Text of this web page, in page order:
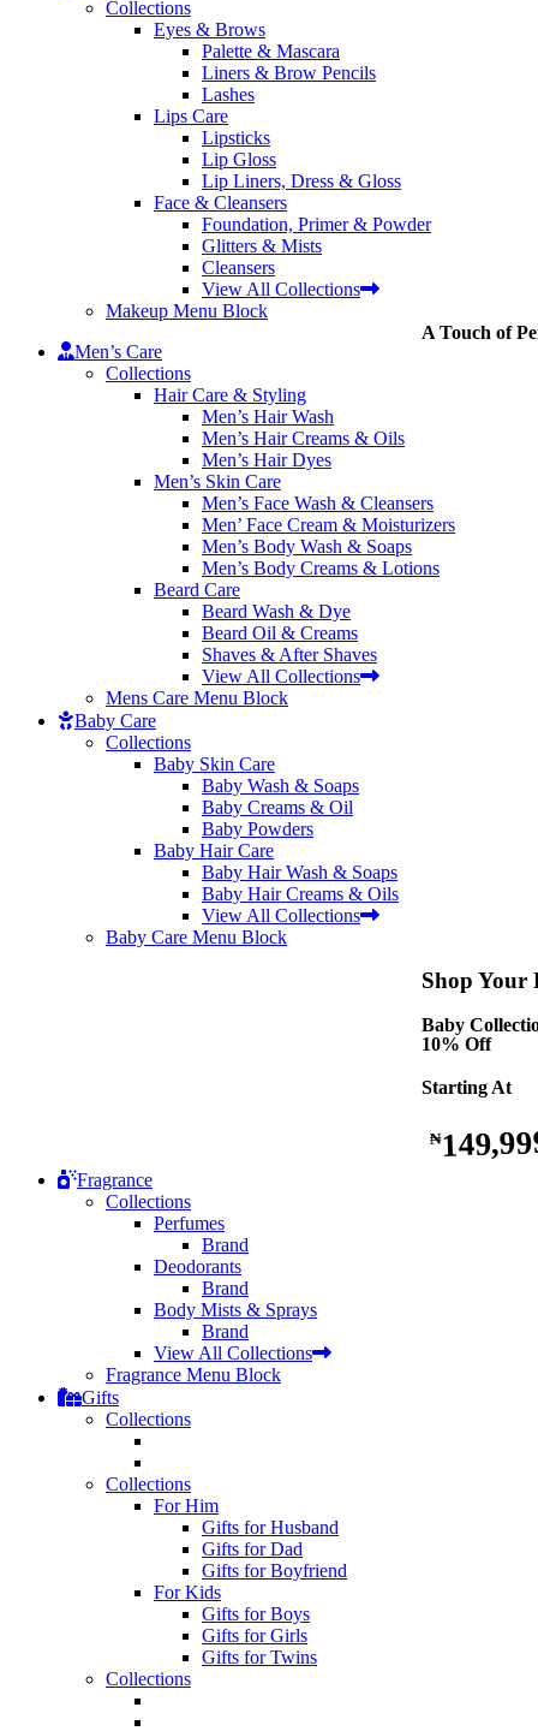
Collections
Eyes & Brows
Palette & Mascara
Liners & Brow Pencils
Lashes
Lips Care
Lipsticks
Lip Gloss
Lip Liners, Dress & Gloss
Face & Cleansers
Foundation, Primer & Powder
Glitters & Mists
Cleansers
View All Collections
Makeup Menu Block
A Touch of
Men’s Care
Collections
Hair Care & Styling
Men’s Hair Wash
Men’s Hair Creams & Oils
Men’s Hair Dyes
Men’s Skin Care
Men’s Face Wash & Cleansers
Men’ Face Cream & Moisturizers
Men’s Body Wash & Soaps
Men’s Body Creams & Lotions
Beard Care
Beard Wash & Dye
Beard Oil & Creams
Shaves & After Shaves
View All Collections
Mens Care Menu Block
Baby Care
Collections
Baby Skin Care
Baby Wash & Soaps
Baby Creams & Oil
Baby Powders
Baby Hair Care
Baby Hair Wash & Soaps
Baby Hair Creams & Oils
View All Collections
Baby Care Menu Block
Shop Your
Baby
10% Off
Starting At
₦
Fragrance
Collections
Perfumes
Brand
Deodorants
Brand
Body Mists & Sprays
Brand
View All Collections
Fragrance Menu Block
Gifts
Collections
Collections
For Him
Gifts for Husband
Gifts for Dad
Gifts for Boyfriend
For Kids
Gifts for Boys
Gifts for Girls
Gifts for Twins
Collections